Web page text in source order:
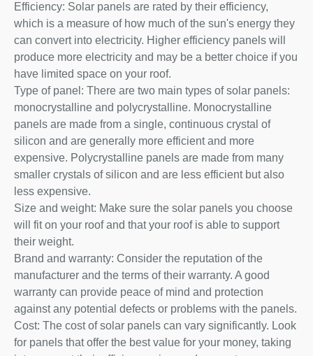
Efficiency: Solar panels are rated by their efficiency,
which is a measure of how much of the sun's energy they
can convert into electricity. Higher efficiency panels will
produce more electricity and may be a better choice if you
have limited space on your roof.
Type of panel: There are two main types of solar panels:
monocrystalline and polycrystalline. Monocrystalline
panels are made from a single, continuous crystal of
silicon and are generally more efficient and more
expensive. Polycrystalline panels are made from many
smaller crystals of silicon and are less efficient but also
less expensive.
Size and weight: Make sure the solar panels you choose
will fit on your roof and that your roof is able to support
their weight.
Brand and warranty: Consider the reputation of the
manufacturer and the terms of their warranty. A good
warranty can provide peace of mind and protection
against any potential defects or problems with the panels.
Cost: The cost of solar panels can vary significantly. Look
for panels that offer the best value for your money, taking